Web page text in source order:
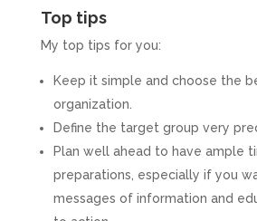
Top tips
My top tips for you:
Keep it simple and choose the
organization.
Define the target group very
Plan well ahead to have ample
preparations, especially if you
messages of information and